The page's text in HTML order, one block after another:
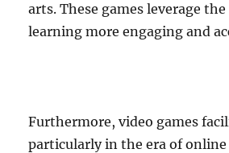
arts. These games leverage
learning more engaging and
Furthermore, video games
particularly in the era of